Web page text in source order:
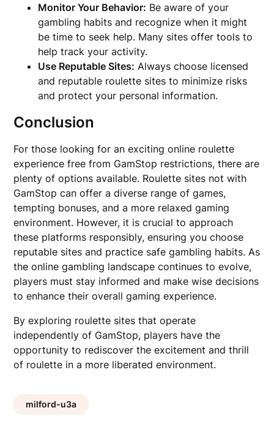
Monitor Your Behavior: Be aware of your
gambling habits and recognize when it might
be time to seek help. Many sites offer tools to
help track your activity.
Use Reputable Sites: Always choose licensed
and reputable roulette sites to minimize risks
and protect your personal information.
Conclusion
For those looking for an exciting online roulette
experience free from GamStop restrictions, there are
plenty of options available. Roulette sites not with
GamStop can offer a diverse range of games,
tempting bonuses, and a more relaxed gaming
environment. However, it is crucial to approach
these platforms responsibly, ensuring you choose
reputable sites and practice safe gambling habits. As
the online gambling landscape continues to evolve,
players must stay informed and make wise decisions
to enhance their overall gaming experience.
By exploring roulette sites that operate
independently of GamStop, players have the
opportunity to rediscover the excitement and thrill
of roulette in a more liberated environment.
milford-u3a